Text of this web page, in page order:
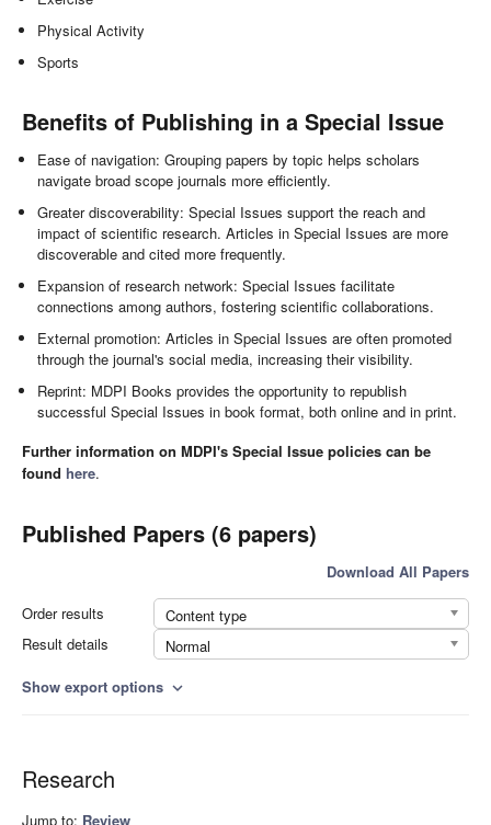
Physical Activity
Sports
Benefits of Publishing in a Special Issue
Ease of navigation: Grouping papers by topic helps scholars
navigate broad scope journals more efficiently.
Greater discoverability: Special Issues support the reach and
impact of scientific research. Articles in Special Issues are more
discoverable and cited more frequently.
Expansion of research network: Special Issues facilitate
connections among authors, fostering scientific collaborations.
External promotion: Articles in Special Issues are often promoted
through the journal's social media, increasing their visibility.
Reprint: MDPI Books provides the opportunity to republish
successful Special Issues in book format, both online and in print.
Further information on MDPI's Special Issue policies can be
found here.
Published Papers (6 papers)
Download All Papers
Order results
Content type
Result details
Normal
Show export options expand_more
Research
Jump to: Review